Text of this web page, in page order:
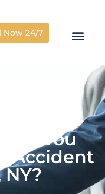
Now 24/7
If You
Accident